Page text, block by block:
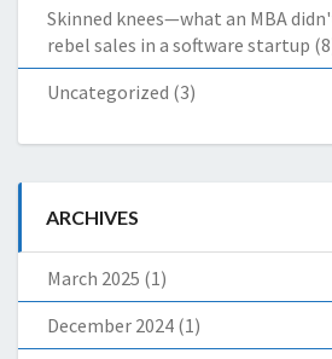
Skinned knees—what an MBA
rebel sales in a software startup
Uncategorized (3)
ARCHIVES
March 2025 (1)
December 2024 (1)